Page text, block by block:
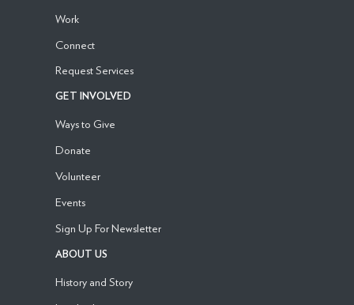
Work
Connect
Request Services
GET INVOLVED
Ways to Give
Donate
Volunteer
Events
Sign Up For Newsletter
ABOUT US
History and Story